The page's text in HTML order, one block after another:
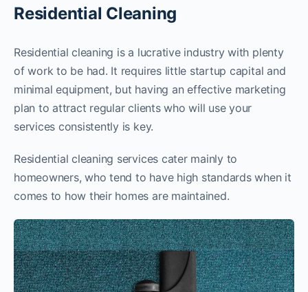
Residential Cleaning
Residential cleaning is a lucrative industry with plenty
of work to be had. It requires little startup capital and
minimal equipment, but having an effective marketing
plan to attract regular clients who will use your
services consistently is key.
Residential cleaning services cater mainly to
homeowners, who tend to have high standards when it
comes to how their homes are maintained.